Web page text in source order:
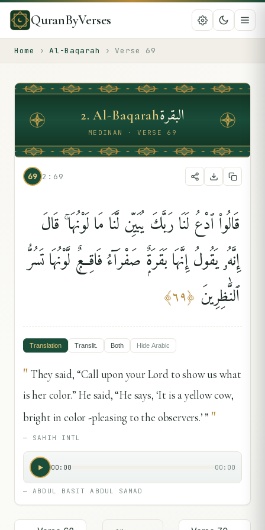
QuranByVerses
Home › Al-Baqarah › Verse 69
2.Al-Baqarahالبقرة
MEDINAN · VERSE 69
69 2:69
قَالُوا۟ ٱدْعُ لَنَا رَبَّكَ يُبَيِّن لَّنَا مَا لَوْنُهَا ۚ قَالَ
إِنَّهُۥ يَقُولُ إِنَّهَا بَقَرَةٌۭ صَفْرَآءُ فَاقِعٌۭ لَّوْنُهَا تَسُرُّ
ٱلنَّٰظِرِينَ ﴿٦٩﴾
Translation Translit. Both Hide Arabic
" They said, “Call upon your Lord to show us what
is her color.” He said, “He says, ‘It is a yellow cow,
bright in color -pleasing to the observers.’ ” "
— SAHIH INTL
00:00 00:00
—ABDUL BASIT ABDUL SAMAD